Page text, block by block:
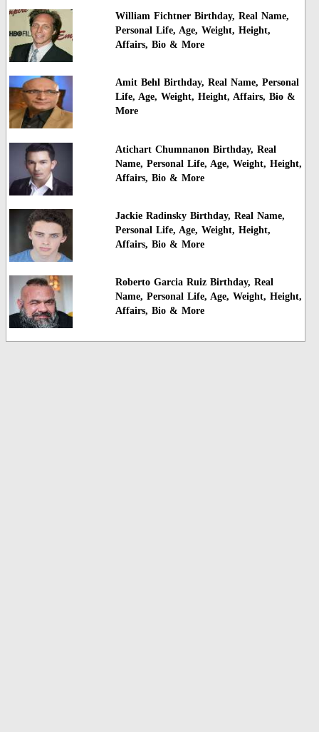
William Fichtner Birthday, Real Name,
Personal Life, Age, Weight, Height,
Affairs, Bio & More
Amit Behl Birthday, Real Name, Personal
Life, Age, Weight, Height, Affairs, Bio &
More
Atichart Chumnanon Birthday, Real
Name, Personal Life, Age, Weight, Height,
Affairs, Bio & More
Jackie Radinsky Birthday, Real Name,
Personal Life, Age, Weight, Height,
Affairs, Bio & More
Roberto Garcia Ruiz Birthday, Real
Name, Personal Life, Age, Weight, Height,
Affairs, Bio & More